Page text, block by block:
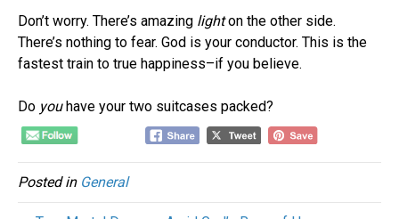
Don’t worry. There’s amazing lighton the other side.
There’s nothing to fear. God is your conductor. This is the
fastest train to true happiness–if you believe.
Do youhave your two suitcases packed?
Posted in General